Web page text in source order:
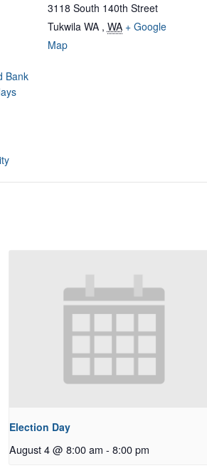
Bank
3118 South 140th Street
Tukwila WA , WA + Google
Map
Election Day
August 4 @ 8:00 am - 8:00 pm